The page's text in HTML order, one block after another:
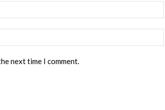
next time I comment.